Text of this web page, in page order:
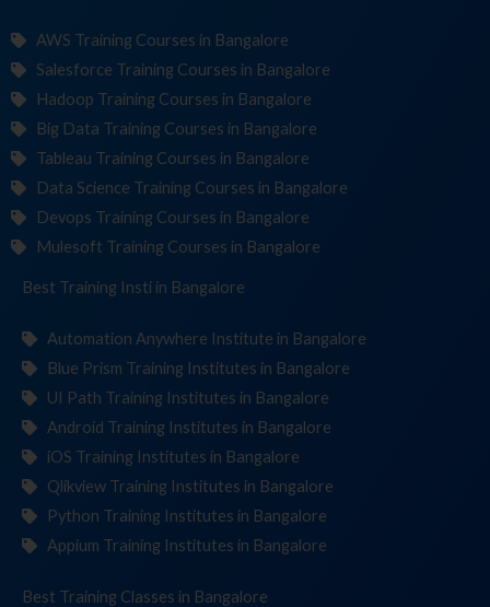
AWS Training Courses in Bangalore
Salesforce Training Courses in Bangalore
Hadoop Training Courses in Bangalore
Big Data Training Courses in Bangalore
Tableau Training Courses in Bangalore
Data Science Training Courses in Bangalore
Devops Training Courses in Bangalore
Mulesoft Training Courses in Bangalore
Best Training Institutes in Bangalore
Automation Anywhere Institute in Bangalore
Blue Prism Training Institutes in Bangalore
UI Path Training Institutes in Bangalore
Android Training Institutes in Bangalore
iOS Training Institutes in Bangalore
Qlikview Training Institutes in Bangalore
Python Training Institutes in Bangalore
Appium Training Institutes in Bangalore
Best Training in Bangalore